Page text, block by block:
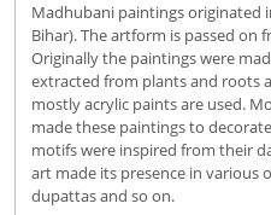
Madhubani paintings originated
Bihar). The artform is passed
Originally the paintings were
extracted from plants and roots
mostly acrylic paints are used.
made these paintings to
motifs were inspired from their
art made its presence in various
dupattas and so on.